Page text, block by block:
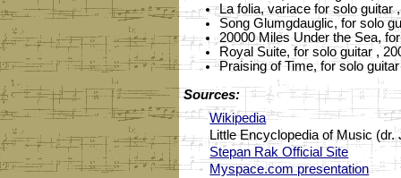
La folia, variace for solo guitar
Song Glumgdauglic, for solo
20000 Miles Under the Sea,
Royal Suite, for solo guitar ,
Praising of Time, for solo
Sources:
Wikipedia
Little Encyclopedia of Music
Stepan Rak Official Site
Myspace.com presentation